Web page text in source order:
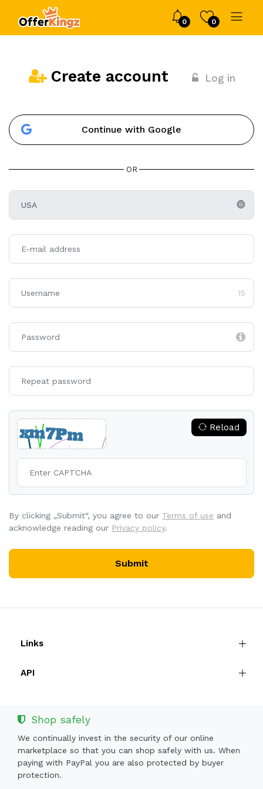
0 0
Create account Log in
Continue with Google
OR
15
Reload
By clicking „Submit“, you agree to our Terms of use and
acknowledge reading our Privacy policy.
Submit
Links
API
Shop safely
We continually invest in the security of our online
marketplace so that you can shop safely with us. When
paying with PayPal you are also protected by buyer
protection.